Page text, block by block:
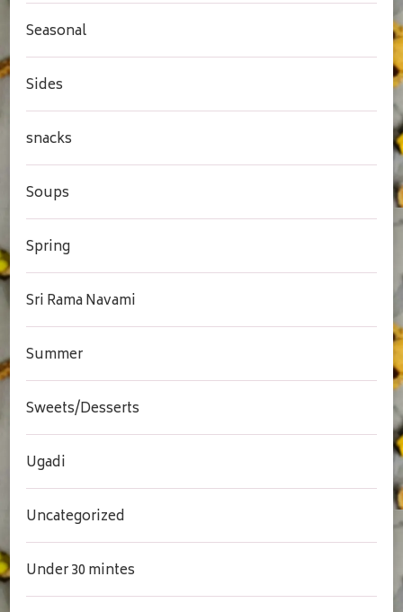
Seasonal
Sides
snacks
Soups
Spring
Sri Rama Navami
Summer
Sweets/Desserts
Ugadi
Uncategorized
Under 30 mintes